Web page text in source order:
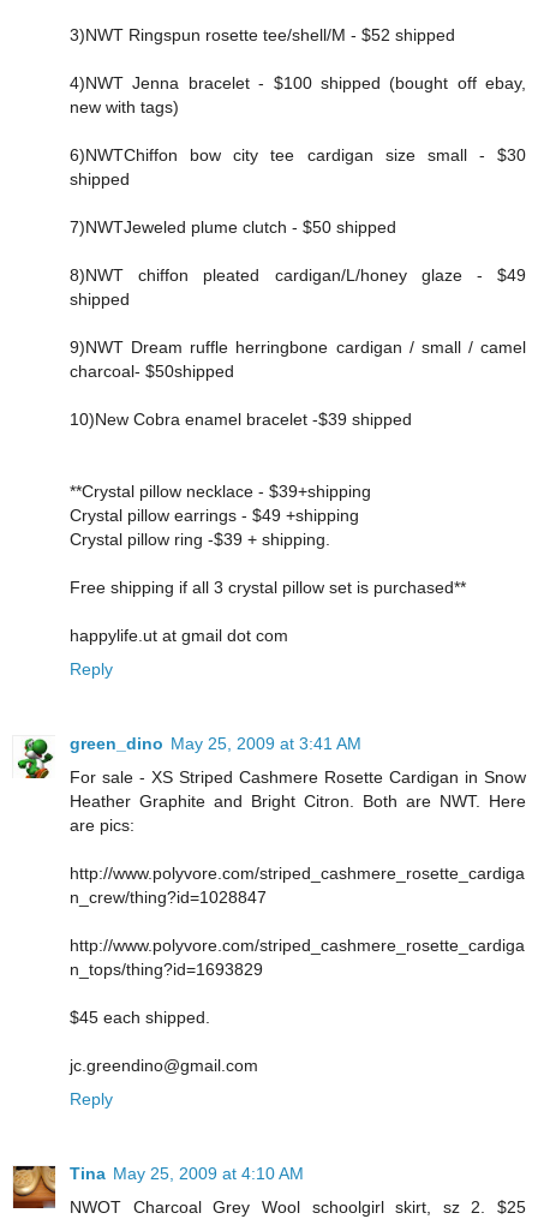
3)NWT Ringspun rosette tee/shell/M - $52 shipped
4)NWT Jenna bracelet - $100 shipped (bought off ebay,
new with tags)
6)NWTChiffon bow city tee cardigan size small - $30
shipped
7)NWTJeweled plume clutch - $50 shipped
8)NWT chiffon pleated cardigan/L/honey glaze - $49
shipped
9)NWT Dream ruffle herringbone cardigan / small / camel
charcoal- $50shipped
10)New Cobra enamel bracelet -$39 shipped
**Crystal pillow necklace - $39+shipping
Crystal pillow earrings - $49 +shipping
Crystal pillow ring -$39 + shipping.
Free shipping if all 3 crystal pillow set is purchased**
happylife.ut at gmail dot com
Reply
green_dino May 25, 2009 at 3:41 AM
For sale - XS Striped Cashmere Rosette Cardigan in Snow
Heather Graphite and Bright Citron. Both are NWT. Here
are pics:
http://www.polyvore.com/striped_cashmere_rosette_cardiga
n_crew/thing?id=1028847
http://www.polyvore.com/striped_cashmere_rosette_cardiga
n_tops/thing?id=1693829
$45 each shipped.
jc.greendino@gmail.com
Reply
Tina May 25, 2009 at 4:10 AM
NWOT Charcoal Grey Wool schoolgirl skirt, sz 2. $25